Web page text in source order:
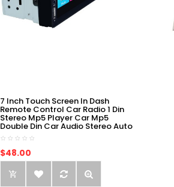
7 Inch Touch Screen In Dash
Remote Control Car Radio 1 Din
Stereo Mp5 Player Car Mp5
Double Din Car Audio Stereo Auto
$48.00